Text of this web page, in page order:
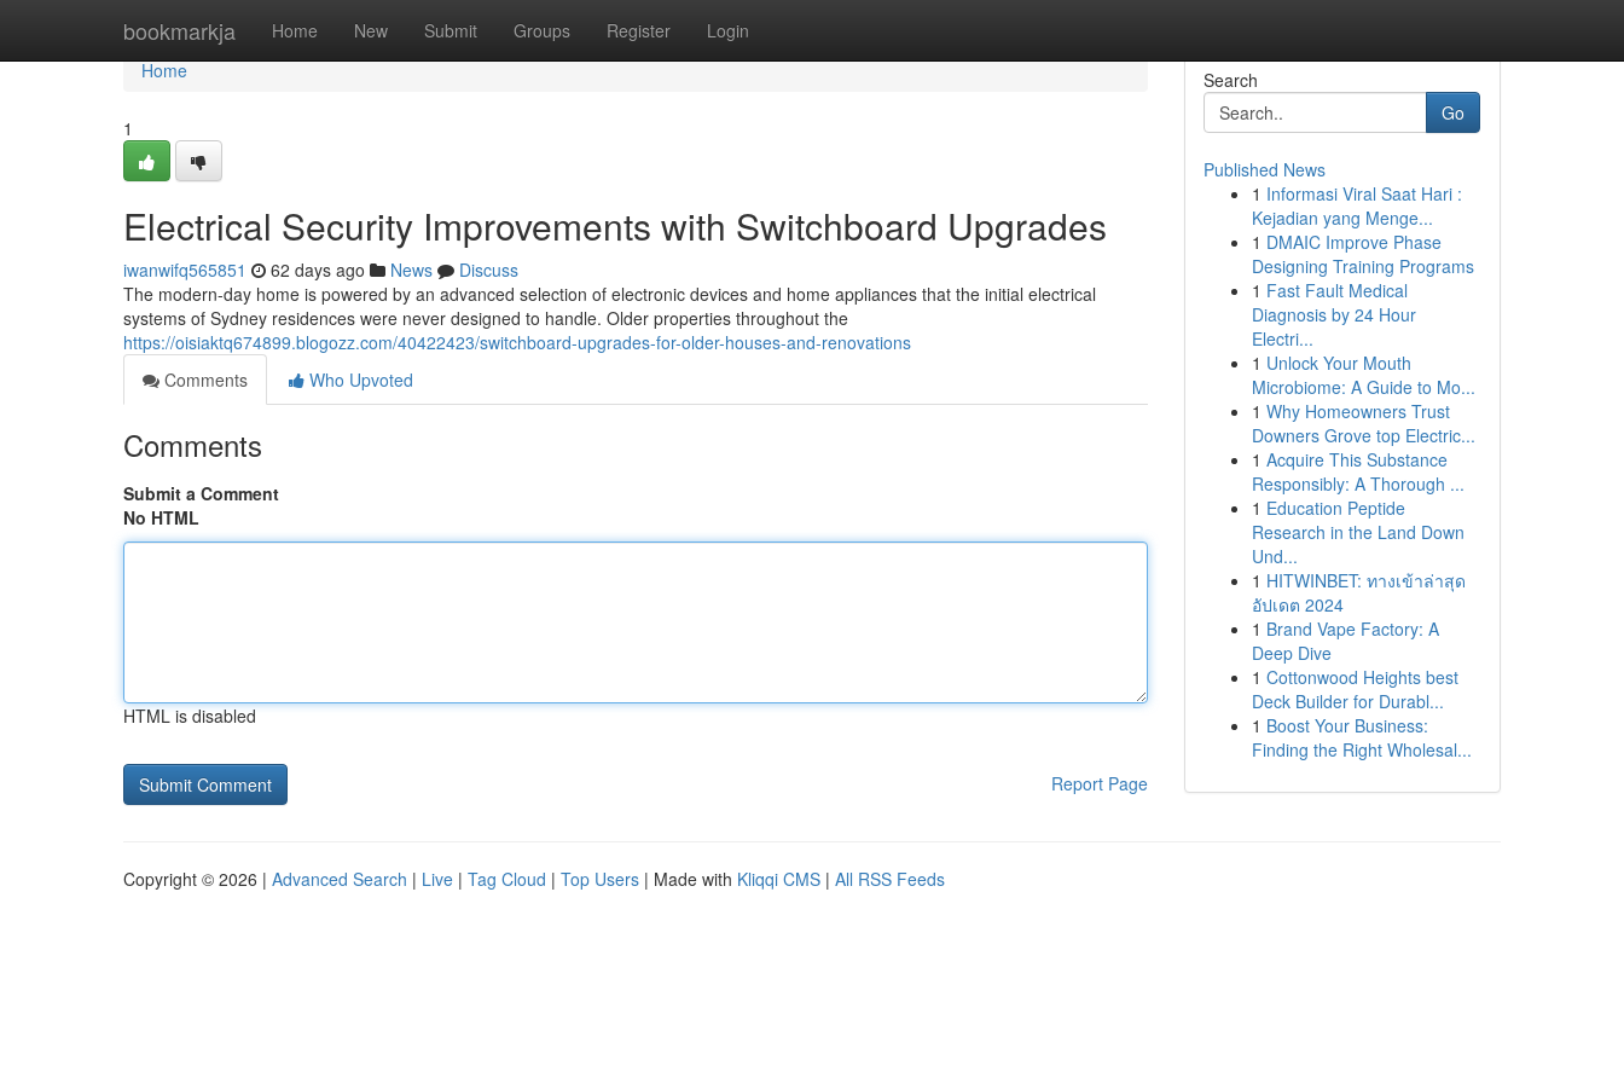
bookmarkja Home New Submit Groups Register Login
Home
Home
1
Electrical Security Improvements with Switchboard Upgrades
iwanwifq565851 62 days ago News
Discuss
The modern-day home is powered by an advanced selection of electronic devices and home appliances that the initial electrical
systems of Sydney residences were never designed to handle. Older properties throughout the
https://oisiaktq674899.blogozz.com/40422423/switchboard-upgrades-for-older-houses-and-renovations
Comments
Who Upvoted
Comments
Submit a Comment
No HTML
HTML is disabled
Report Page
Search
Go
Published News
1 Informasi Viral Saat Hari :
Kejadian yang Menge...
1 DMAIC Improve Phase
Designing Training Programs
1 Fast Fault Medical
Diagnosis by 24 Hour
Electri...
1 Unlock Your Mouth
Microbiome: A Guide to Mo...
1 Why Homeowners Trust
Downers Grove top Electric...
1 Acquire This Substance
Responsibly: A Thorough ...
1 Education Peptide
Research in the Land Down
Und...
1 HITWINBET: ทางเข้าล่าสุด
อัปเดต 2024
1 Brand Vape Factory: A
Deep Dive
1 Cottonwood Heights best
Deck Builder for Durabl...
1 Boost Your Business:
Finding the Right Wholesal...
Copyright © 2026 | Advanced Search | Live | Tag Cloud | Top Users | Made with Kliqqi CMS | All RSS Feeds